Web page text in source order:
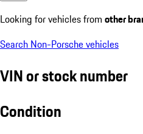
Looking for vehicles from other
Search Non-Porsche vehicles
VIN or stock number
Condition